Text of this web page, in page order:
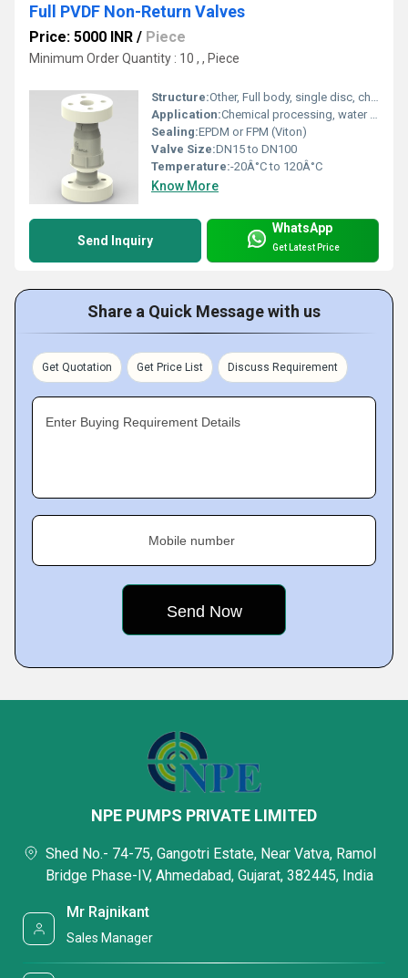
Full PVDF Non-Return Valves
Price: 5000 INR / Piece
Minimum Order Quantity : 10 , , Piece
Structure:Other, Full body, single disc, check valve design
Application:Chemical processing, water treatment, corrosive fluids, industrial pipelines
Sealing:EPDM or FPM (Viton)
Valve Size:DN15 to DN100
Temperature:-20Â°C to 120Â°C
Know More
Send Inquiry
WhatsApp
Get Latest Price
Share a Quick Message with us
Get Quotation Get Price List Discuss Requirement
Enter Buying Requirement Details
Mobile number
NPE PUMPS PRIVATE LIMITED
Shed No.- 74-75, Gangotri Estate, Near Vatva, Ramol
Bridge Phase-IV, Ahmedabad, Gujarat, 382445, India
Mr Rajnikant
Sales Manager